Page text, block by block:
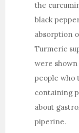
the
black
absorption
Turmeric
were
people who
containing
about
piperine.